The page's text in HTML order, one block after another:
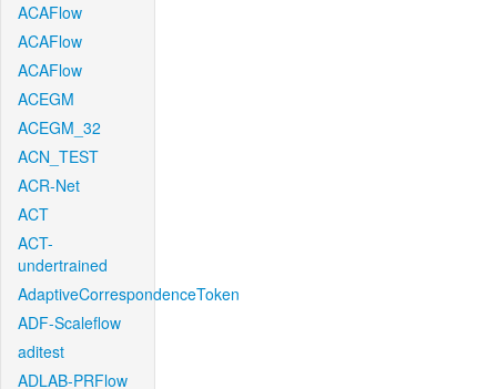
ACAFlow
ACAFlow
ACAFlow
ACEGM
ACEGM_32
ACN_TEST
ACR-Net
ACT
ACT-
undertrained
AdaptiveCorrespondenceToken
ADF-Scaleflow
aditest
ADLAB-PRFlow